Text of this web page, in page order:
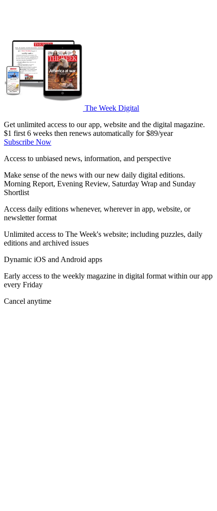
The Week Digital
Get unlimited access to our app, website and the digital magazine.
$1 first 6 weeks then renews automatically for $89/year
Subscribe Now
Access to unbiased news, information, and perspective
Make sense of the news with our new daily digital editions.
Morning Report, Evening Review, Saturday Wrap and Sunday
Shortlist
Access daily editions whenever, wherever in app, website, or
newsletter format
Unlimited access to The Week's website; including puzzles, daily
editions and archived issues
Dynamic iOS and Android apps
Early access to the weekly magazine in digital format within our app
every Friday
Cancel anytime